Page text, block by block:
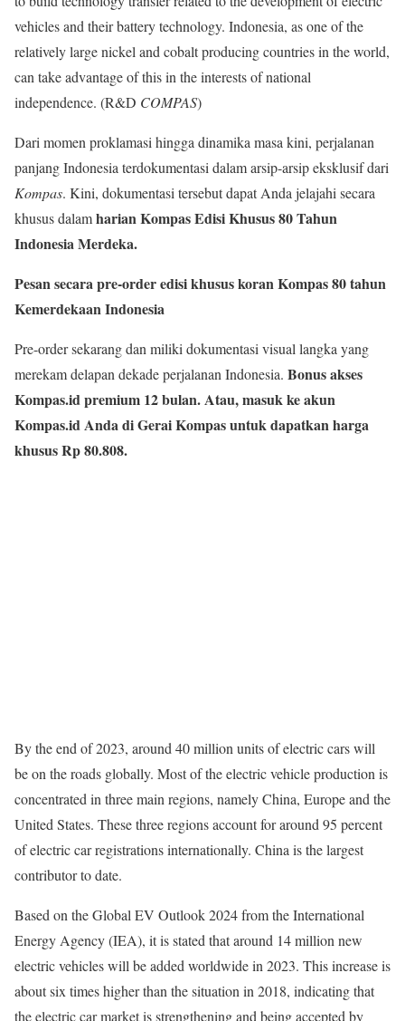
vehicles and their battery technology. Indonesia, as one of the
relatively large nickel and cobalt producing countries in the world,
can take advantage of this in the interests of national
independence. (R&D COMPAS)
Dari momen proklamasi hingga dinamika masa kini, perjalanan
panjang Indonesia terdokumentasi dalam arsip-arsip eksklusif dari
Kompas. Kini, dokumentasi tersebut dapat Anda jelajahi secara
khusus dalamharian Kompas Edisi Khusus 80 Tahun
Indonesia Merdeka.
Pesan secara pre-order edisi khusus koran Kompas 80 tahun
Kemerdekaan Indonesia
Pre-order sekarang dan miliki dokumentasi visual langka yang
merekam delapan dekade perjalanan Indonesia. Bonus akses
Kompas.id premium 12 bulan. Atau, masuk ke akun
Kompas.id Anda di Gerai Kompas untuk dapatkan harga
khusus Rp 80.808.
By the end of 2023, around 40 million units of electric cars will
be on the roads globally. Most of the electric vehicle production is
concentrated in three main regions, namely China, Europe and the
United States. These three regions account for around 95 percent
of electric car registrations internationally. China is the largest
contributor to date.
Based on the Global EV Outlook 2024 from the International
Energy Agency (IEA), it is stated that around 14 million new
electric vehicles will be added worldwide in 2023. This increase is
about six times higher than the situation in 2018, indicating that
the electric car market is strengthening and being accepted by